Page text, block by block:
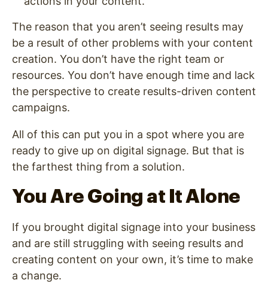
The reason that you aren’t seeing results may
be a result of other problems with your content
creation. You don’t have the right team or
resources. You don’t have enough time and lack
the perspective to create results-driven content
campaigns.
All of this can put you in a spot where you are
ready to give up on digital signage. But that is
the farthest thing from a solution.
You Are Going at It Alone
If you brought digital signage into your business
and are still struggling with seeing results and
creating content on your own, it’s time to make
a change.